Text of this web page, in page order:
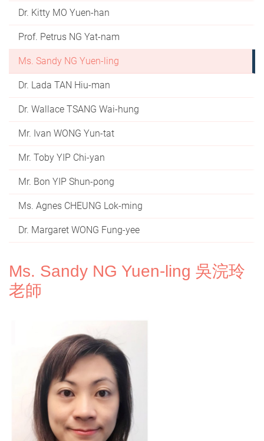
Dr. Kitty MO Yuen-han
Prof. Petrus NG Yat-nam
Ms. Sandy NG Yuen-ling
Dr. Lada TAN Hiu-man
Dr. Wallace TSANG Wai-hung
Mr. Ivan WONG Yun-tat
Mr. Toby YIP Chi-yan
Mr. Bon YIP Shun-pong
Ms. Agnes CHEUNG Lok-ming
Dr. Margaret WONG Fung-yee
Ms. Sandy NG Yuen-ling 吳浣玲
老師